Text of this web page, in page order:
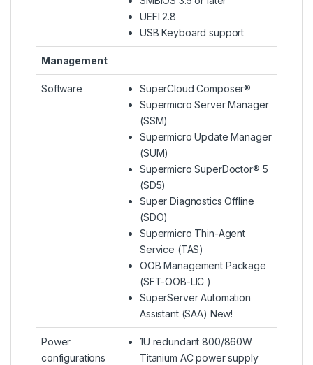
UEFI 2.8
USB Keyboard support
Management
Software
SuperCloud Composer®
Supermicro Server Manager
(SSM)
Supermicro Update Manager
(SUM)
Supermicro SuperDoctor® 5
(SD5)
Super Diagnostics Offline
(SDO)
Supermicro Thin-Agent
Service (TAS)
OOB Management Package
(SFT-OOB-LIC )
SuperServer Automation
Assistant (SAA) New!
Power
configurations
1U redundant 800/860W
Titanium AC power supply